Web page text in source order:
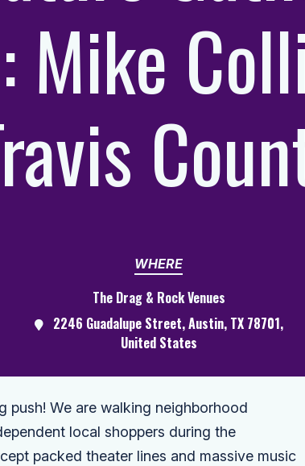
Mike
WHERE
The Drag & Rock Venues
2246 Guadalupe Street, Austin, TX 78701,
United States
push! We are walking neighborhood
local shoppers during the
packed theater lines and massive music